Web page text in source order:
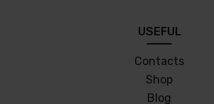
USEFUL
Contacts
Shop
Blog